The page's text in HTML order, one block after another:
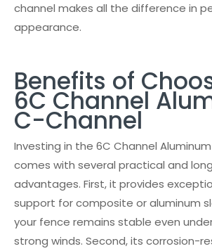
channel makes all the difference in
appearance.
Benefits of
6C Channel
C-Channel
Investing in the 6C Channel
comes with several practical and
advantages. First, it provides
support for composite or aluminum
your fence remains stable even
strong winds. Second, its corrosion-